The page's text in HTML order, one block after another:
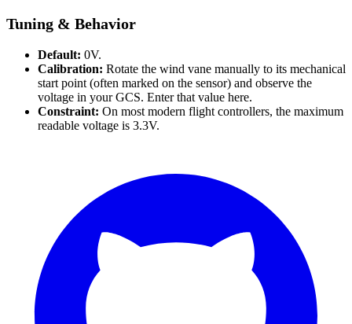
Tuning & Behavior
Default: 0V.
Calibration: Rotate the wind vane manually to its mechanical
start point (often marked on the sensor) and observe the
voltage in your GCS. Enter that value here.
Constraint: On most modern flight controllers, the maximum
readable voltage is 3.3V.